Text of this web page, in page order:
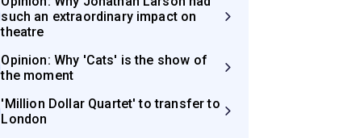
such an extraordinary impact on
theatre
Opinion: Why 'Cats' is the show of
the moment
'Million Dollar Quartet' to transfer to
London